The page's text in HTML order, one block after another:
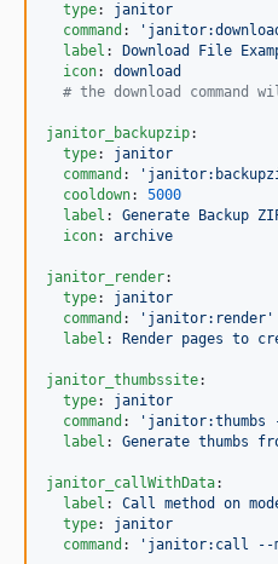
type: janitor
command : '
label :
Download File
icon: download
# the download
janitor_backupzip:
type: janitor
command : '
cooldown: 5000
label : Generate Backup
icon: archive
janitor_render:
type: janitor
command : ' janitor:render '
label : Render pages to
janitor_thumbssite:
type: janitor
command : '
label : Generate thumbs
janitor_callWithData:
label : Call method on
type: janitor
command : ' janitor:call --